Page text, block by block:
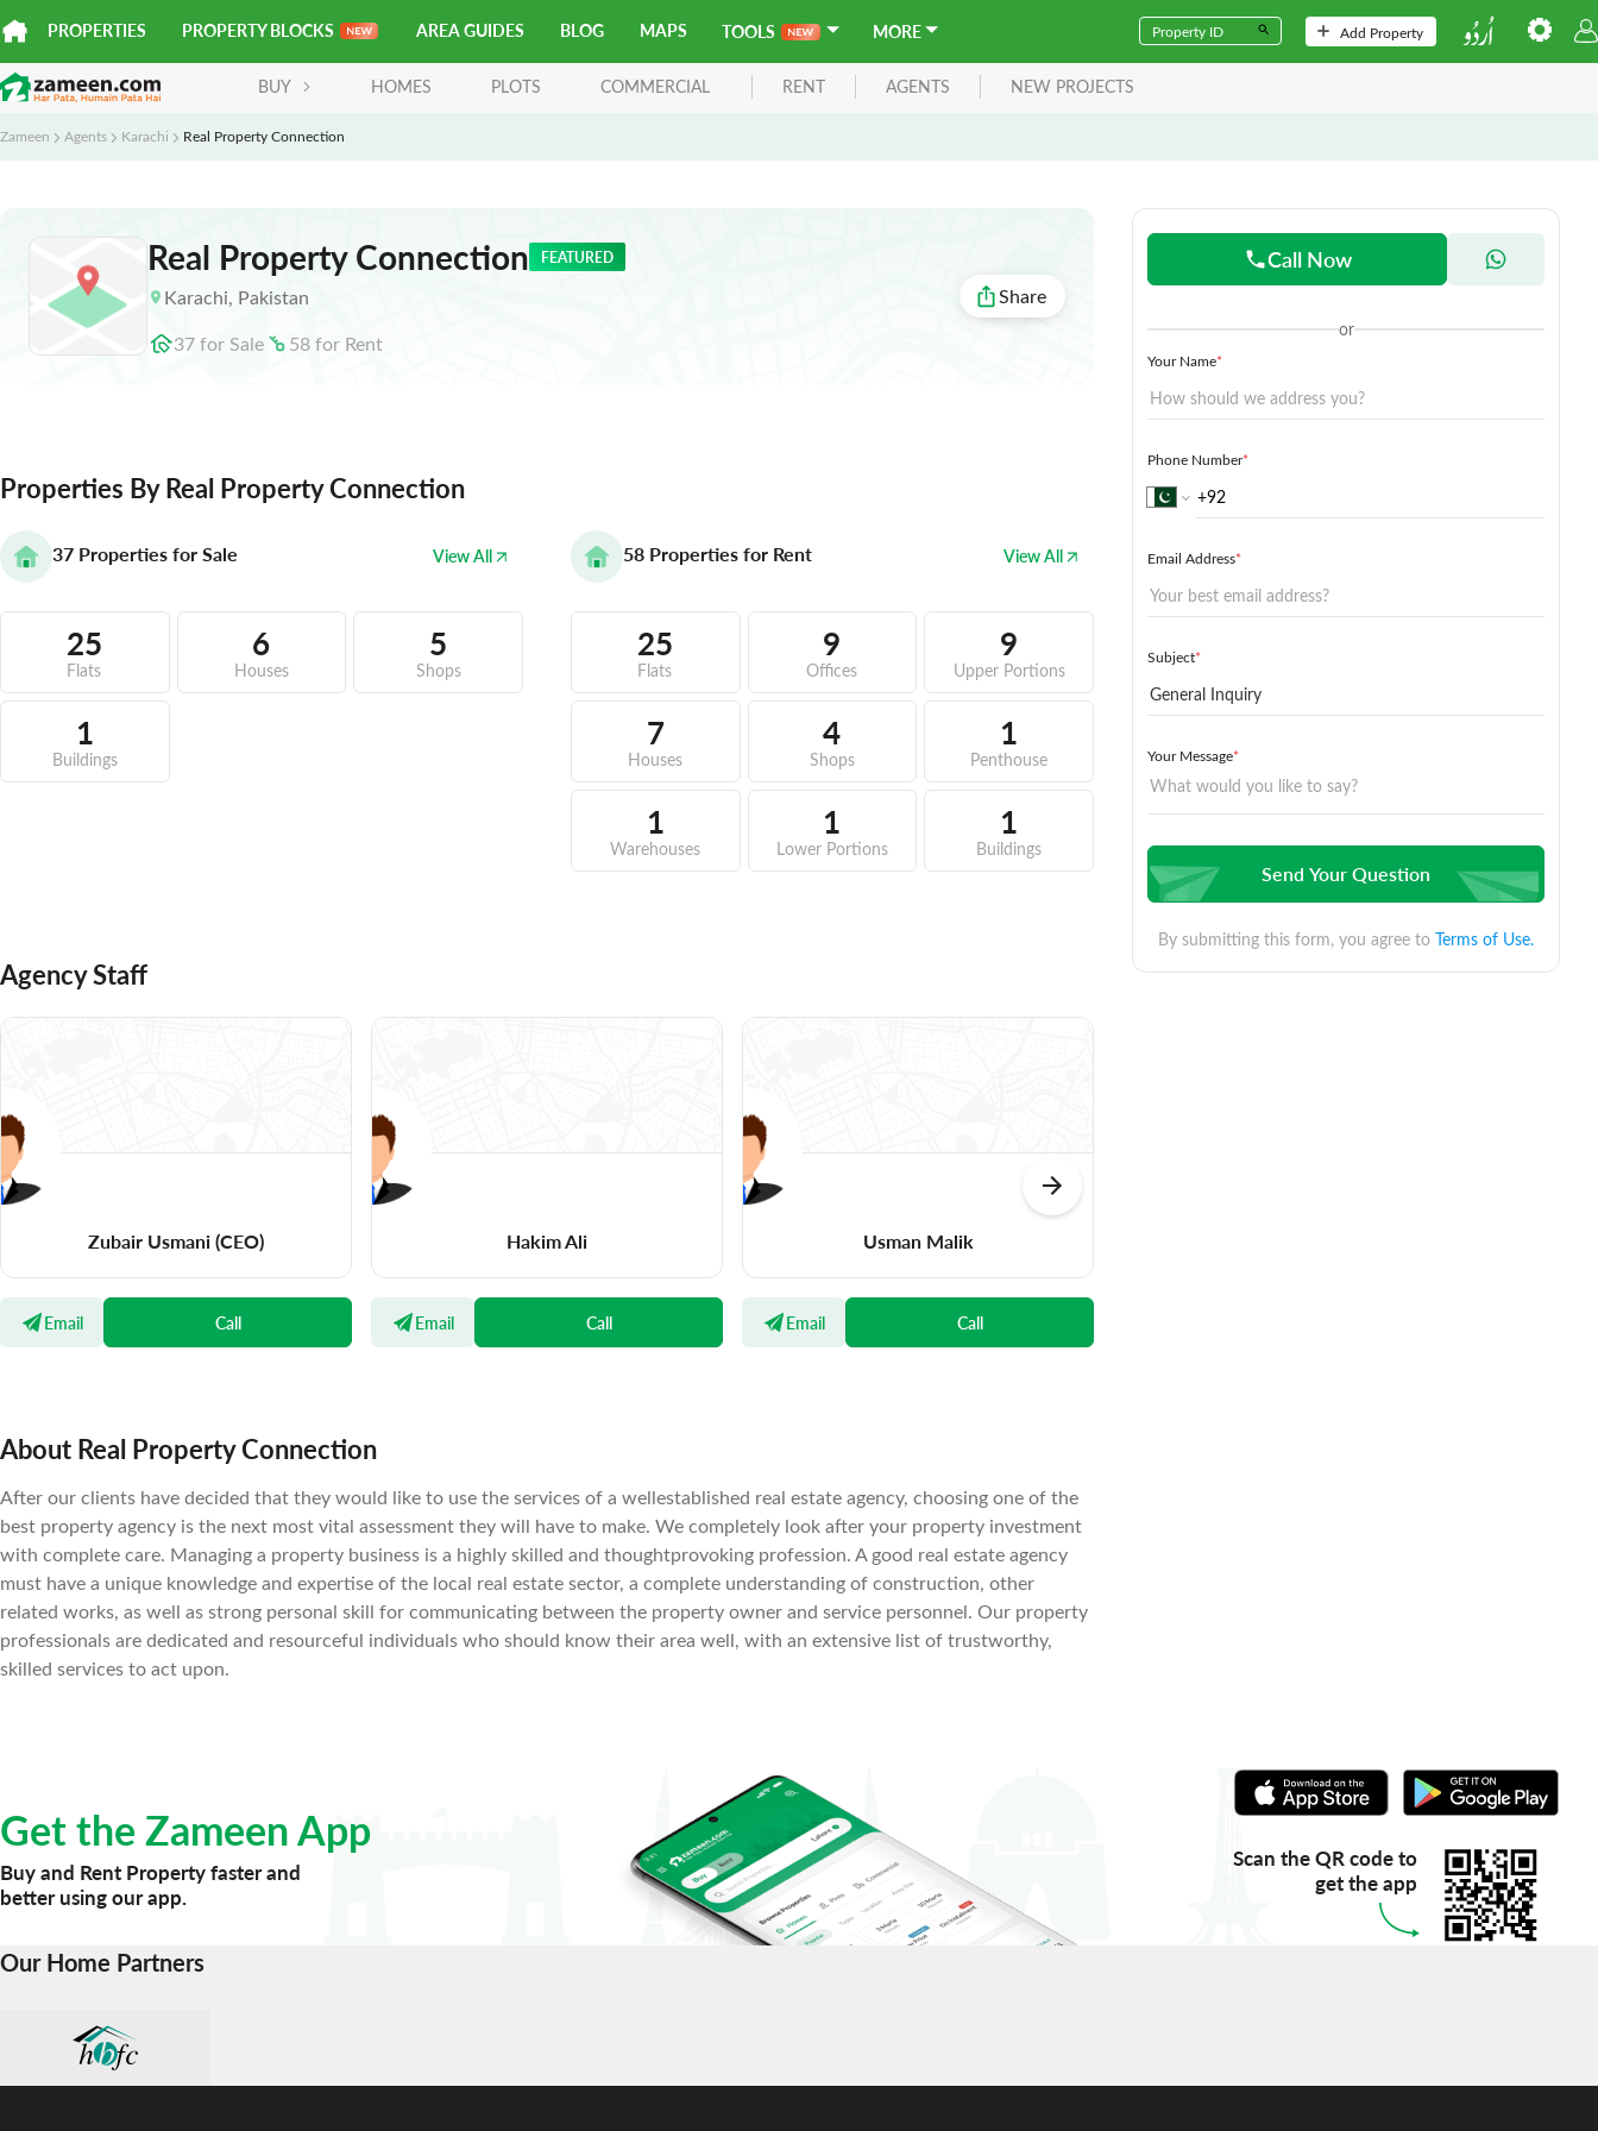
PROPERTIES PROPERTY BLOCKS AREA GUIDES BLOG MAPS TOOLS MORE Add Property
BUY HOMES PLOTS COMMERCIAL RENT AGENTS NEW PROJECTS
Zameen Agents Karachi Real Property Connection
Real Property Connection FEATURED
Karachi, Pakistan
37forSale 58for Rent
Share
Properties By Real Property Connection
37 Properties for Sale View All
25
Flats
6
Houses
5
Shops
1
Buildings
58 Properties for Rent View All
25
Flats
9
Offices
9
Upper Portions
7
Houses
4
Shops
1
Penthouse
1
Warehouses
1
Lower Portions
1
Buildings
Agency Staff
Zubair Usmani(CEO)
Email Call
Hakim Ali
Email Call
Usman Malik
Email Call
About Real Property Connection
After our clients have decided that they would like to use the services of a wellestablished real estate agency, choosing one of the
best property agency is the next most vital assessment they will have to make. We completely look after your property investment
with complete care. Managing a property business is a highly skilled and thoughtprovoking profession. A good real estate agency
must have a unique knowledge and expertise of the local real estate sector, a complete understanding of construction, other
related works, as well as strong personal skill for communicating between the property owner and service personnel. Our property
professionals are dedicated and resourceful individuals who should know their area well, with an extensive list of trustworthy,
skilled services to act upon.
Call Now
or
Your Name*
Phone Number*
Email Address*
Subject*
Your Message*
Send Your Question
By submitting this form, you agree to Terms of Use.
Get the Zameen App
Buy and Rent Property faster and
better using our app.
Scan the QR code to
get the app
Our Home Partners